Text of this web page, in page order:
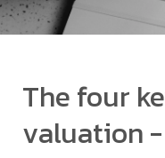
The four
valuation -